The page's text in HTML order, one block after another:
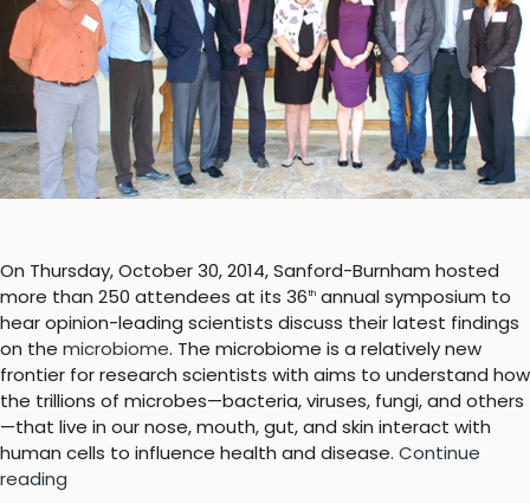
On Thursday, October 30, 2014, Sanford-Burnham hosted
more than 250 attendees at its 36th annual symposium to
hear opinion-leading scientists discuss their latest findings
on the microbiome. The microbiome is a relatively new
frontier for research scientists with aims to understand how
the trillions of microbes—bacteria, viruses, fungi, and others
—that live in our nose, mouth, gut, and skin interact with
human cells to influence health and disease. Continue
reading